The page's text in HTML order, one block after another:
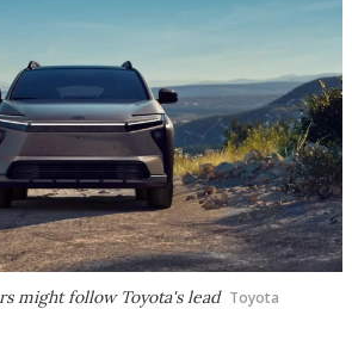
might follow Toyota's lead Toyota